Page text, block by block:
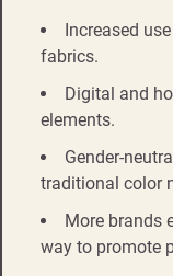
Increased
fabrics.
Digital and
elements.
Gender-
traditional color
More brands
way to promote